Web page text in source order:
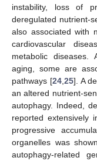
instability, loss of
deregulated nutrient-
also associated with
cardiovascular
metabolic
aging, some are
pathways [24, 25]. A
an altered nutrient-
autophagy. Indeed,
reported extensively
progressive
organelles was
autophagy-related